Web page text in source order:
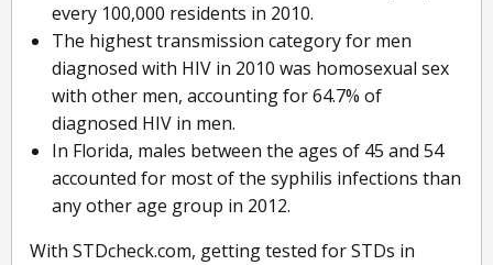
every 100,000 residents in 2010.
The highest transmission category for men
diagnosed with HIV in 2010 was homosexual sex
with other men, accounting for 64.7% of
diagnosed HIV in men.
In Florida, males between the ages of 45 and 54
accounted for most of the syphilis infections than
any other age group in 2012.
With STDcheck.com, getting tested for STDs in